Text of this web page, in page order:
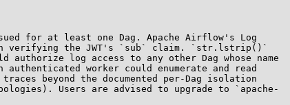
for at least one Dag. Apache Airflow's Log
verifying the JWT's `sub` claim. `str.lstrip()`
log access to any other Dag whose name
worker could enumerate and read
beyond the documented per-Dag isolation
Users are advised to upgrade to `apache-